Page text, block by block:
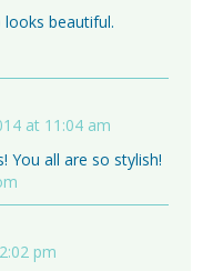
looks beautiful.
at 11:04 am
You all are so stylish!
pm